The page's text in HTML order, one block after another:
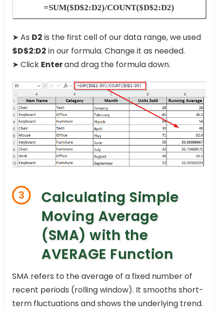
=SUM($D$2:D2)/COUNT($D$2:D2)
➤ As D2 is the first cell of our data range, we used
$D$2:D2 in our formula. Change it as needed.
➤ Click Enterand drag the formula down.
3
Calculating Simple
Moving Average
(SMA) with the
AVERAGE Function
SMA refers to the average of a fixed number of
recent periods (rolling window). It smooths short-
term fluctuations and shows the underlying trend.